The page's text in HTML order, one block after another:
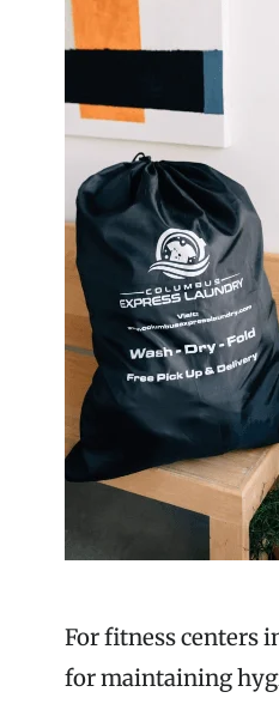
For fitness centers
for maintaining